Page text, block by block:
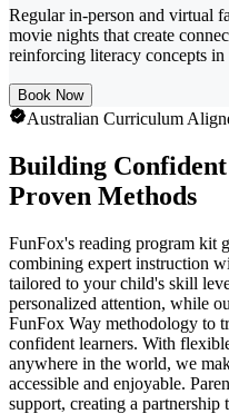
Regular in-person and virtual
movie nights that create
reinforcing literacy concepts in
Book Now
Australian Curriculum
Building
Proven Methods
FunFox's reading program kit
combining expert instruction
tailored to your child's skill
personalized attention, while
FunFox Way methodology to
confident learners. With
anywhere in the world, we
accessible and enjoyable.
support, creating a partnership